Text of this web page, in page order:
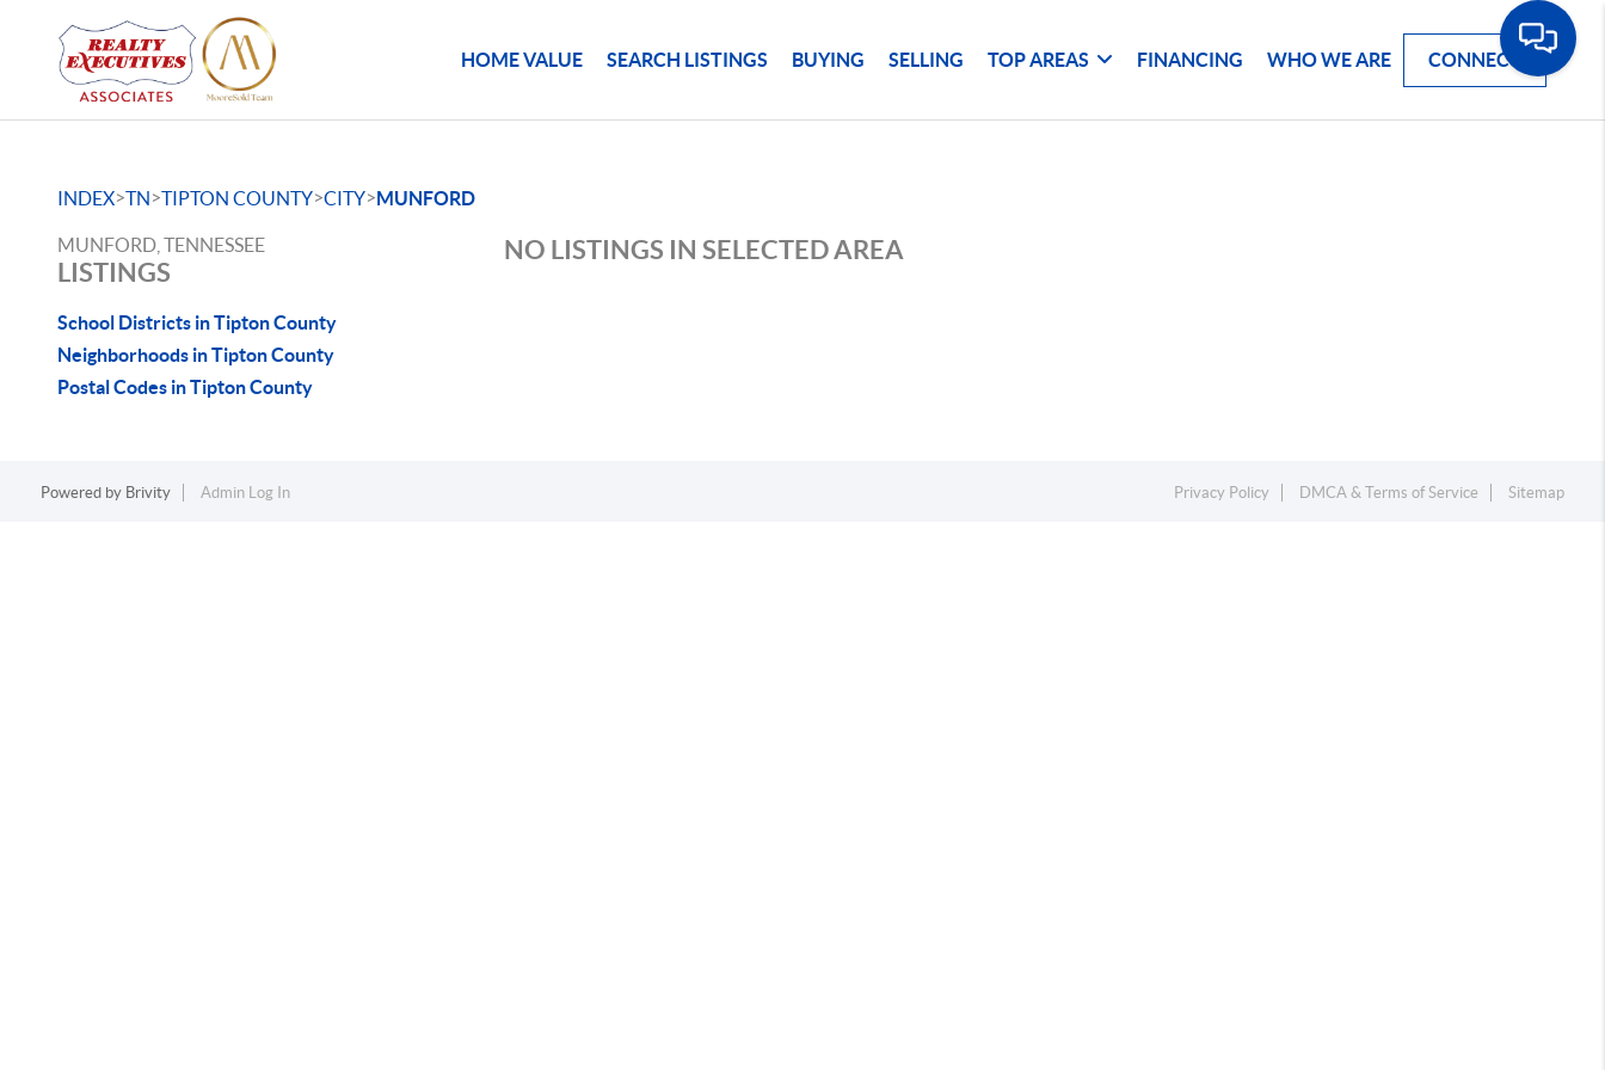
HOME VALUE SEARCH LISTINGS BUYING SELLING TOP AREAS FINANCING WHO WE ARE CONNECT
INDEX>TN>TIPTON COUNTY>CITY>MUNFORD
MUNFORD, TENNESSEE
LISTINGS
School Districts in Tipton County
Neighborhoods in Tipton County
Postal Codes in Tipton County
NO LISTINGS IN SELECTED AREA
Powered by Brivity Admin Log In Privacy Policy DMCA & Terms of Service Sitemap